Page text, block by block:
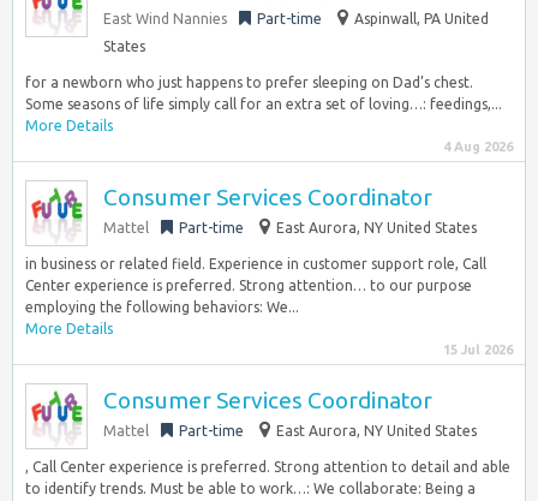
East Wind Nannies Part-time
Aspinwall, PA United
States
for a newborn who just happens to prefer sleeping on Dad’s chest.
Some seasons of life simply call for an extra set of loving…: feedings,...
More Details
4 Aug 2026
Consumer Services Coordinator
Mattel Part-time East Aurora, NY United States
in business or related field. Experience in customer support role, Call
Center experience is preferred. Strong attention… to our purpose
employing the following behaviors: We...
More Details
15 Jul 2026
Consumer Services Coordinator
Mattel Part-time East Aurora, NY United States
, Call Center experience is preferred. Strong attention to detail and able
to identify trends. Must be able to work…: We collaborate: Being a